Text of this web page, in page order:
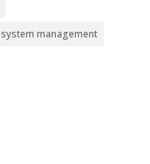
system management